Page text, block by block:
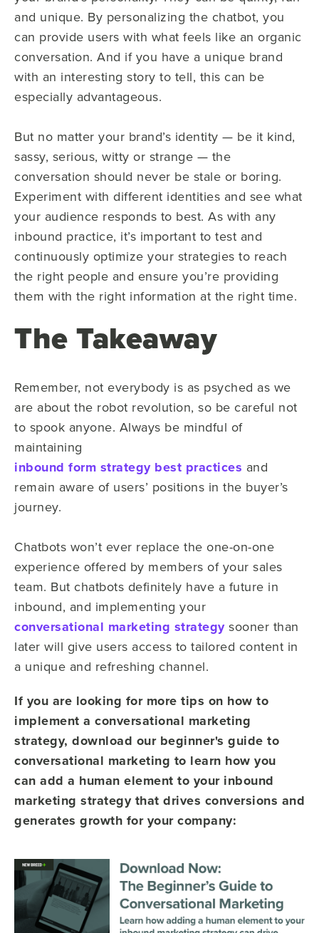
and unique. By personalizing the chatbot, you
can provide users with what feels like an organic
conversation. And if you have a unique brand
with an interesting story to tell, this can be
especially advantageous.
But no matter your brand’s identity — be it kind,
sassy, serious, witty or strange — the
conversation should never be stale or boring.
Experiment with different identities and see what
your audience responds to best. As with any
inbound practice, it’s important to test and
continuously optimize your strategies to reach
the right people and ensure you’re providing
them with the right information at the right time.
The Takeaway
Remember, not everybody is as psyched as we
are about the robot revolution, so be careful not
to spook anyone. Always be mindful of
maintaining
inbound form strategy best practices and
remain aware of users’ positions in the buyer’s
journey.
Chatbots won’t ever replace the one-on-one
experience offered by members of your sales
team. But chatbots definitely have a future in
inbound, and implementing your
conversational marketing strategysooner than
later will give users access to tailored content in
a unique and refreshing channel.
If you are looking for more tips on how to
implement a conversational marketing
strategy, download our beginner's guide to
conversational marketing to learn how you
can add a human element to your inbound
marketing strategy that drives conversions and
generates growth for your company: